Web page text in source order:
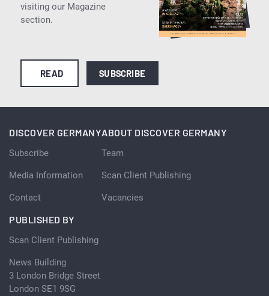
visiting our Magazine
section.
READ SUBSCRIBE
DISCOVER GERMANY
Subscribe
Media Information
Contact
ABOUT DISCOVER GERMANY
Team
Scan Client Publishing
Vacancies
PUBLISHED BY
Scan Client Publishing
News Building
3 London Bridge Street
London SE1 9SG